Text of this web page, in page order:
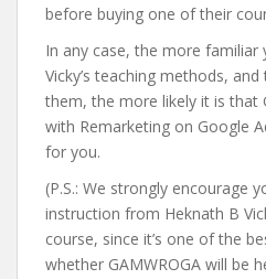
before buying one of their
In any case, the more familiar
Vicky’s teaching methods,
them, the more likely it is that
with Remarketing on Google
for you.
(P.S.: We strongly encourage
instruction from Heknath B
course, since it’s one of the
whether GAMWROGA will be